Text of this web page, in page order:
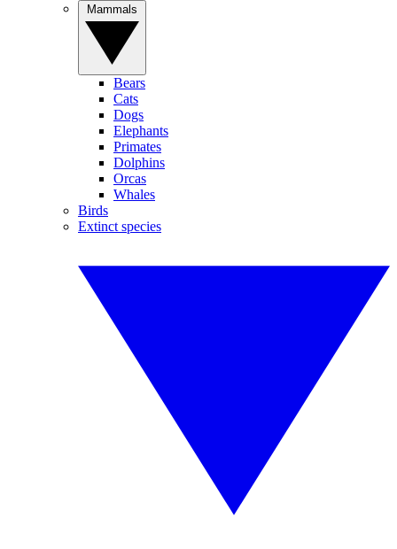
Bears
Cats
Dogs
Elephants
Primates
Dolphins
Orcas
Whales
Birds
Extinct species